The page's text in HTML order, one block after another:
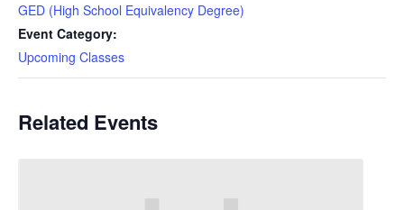
GED (High School Equivalency Degree)
Event Category:
Upcoming Classes
Related Events